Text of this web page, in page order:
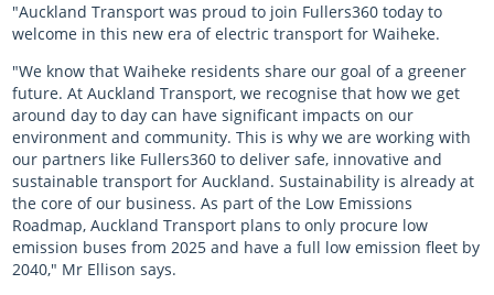
"Auckland Transport was proud to join Fullers360 today to
welcome in this new era of electric transport for Waiheke.
"We know that Waiheke residents share our goal of a greener
future. At Auckland Transport, we recognise that how we get
around day to day can have significant impacts on our
environment and community. This is why we are working with
our partners like Fullers360 to deliver safe, innovative and
sustainable transport for Auckland. Sustainability is already at
the core of our business. As part of the Low Emissions
Roadmap, Auckland Transport plans to only procure low
emission buses from 2025 and have a full low emission fleet by
2040," Mr Ellison says.